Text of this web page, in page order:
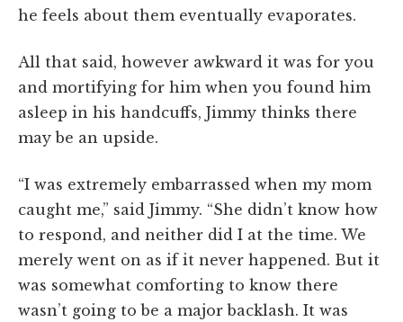
he feels about them eventually evaporates.
All that said, however awkward it was for you
and mortifying for him when you found him
asleep in his handcuffs, Jimmy thinks there
may be an upside.
“I was extremely embarrassed when my mom
caught me,” said Jimmy. “She didn’t know how
to respond, and neither did I at the time. We
merely went on as if it never happened. But it
was somewhat comforting to know there
wasn’t going to be a major backlash. It was